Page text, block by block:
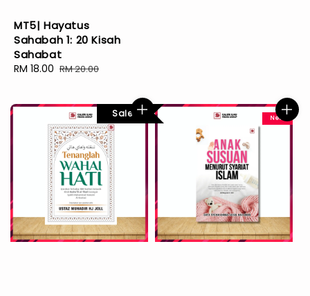
MT5| Hayatus
Sahabah 1: 20 Kisah
Sahabat
Sale
RM 18.00 Regular
RM 20.00
Sale New